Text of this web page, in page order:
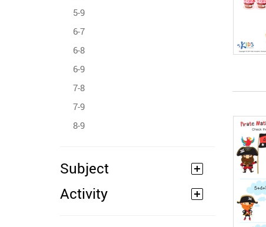
5-9
6-7
6-8
6-9
7-8
7-9
8-9
Subject
Activity